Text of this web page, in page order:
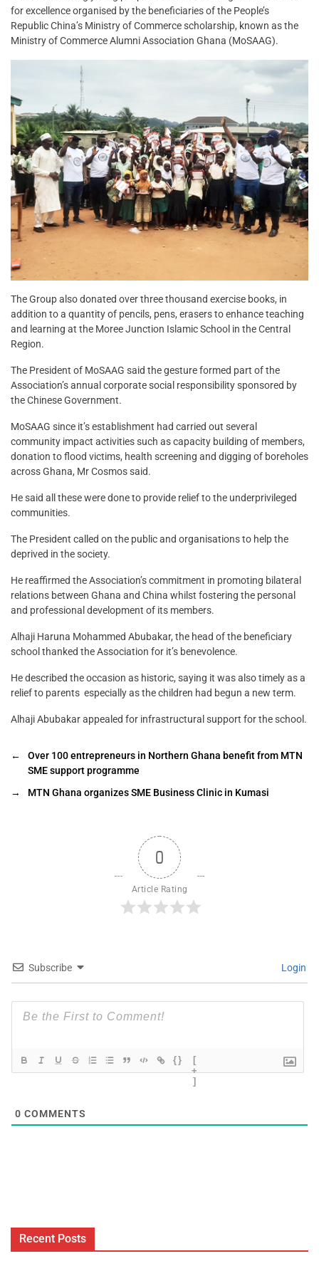
for excellence organised by the beneficiaries of the People’s
Republic China’s Ministry of Commerce scholarship, known as the
Ministry of Commerce Alumni Association Ghana (MoSAAG).
The Group also donated over three thousand exercise books, in
addition to a quantity of pencils, pens, erasers to enhance teaching
and learning at the Moree Junction Islamic School in the Central
Region.
The President of MoSAAG said the gesture formed part of the
Association’s annual corporate social responsibility sponsored by
the Chinese Government.
MoSAAG since it’s establishment had carried out several
community impact activities such as capacity building of members,
donation to flood victims, health screening and digging of boreholes
across Ghana, Mr Cosmos said.
He said all these were done to provide relief to the underprivileged
communities.
The President called on the public and organisations to help the
deprived in the society.
He reaffirmed the Association’s commitment in promoting bilateral
relations between Ghana and China whilst fostering the personal
and professional development of its members.
Alhaji Haruna Mohammed Abubakar, the head of the beneficiary
school thanked the Association for it’s benevolence.
He described the occasion as historic, saying it was also timely as a
relief to parents especially as the children had begun a new term.
Alhaji Abubakar appealed for infrastructural support for the school.
←
Over 100 entrepreneurs in Northern Ghana benefit from MTN
SME support programme
→
MTN Ghana organizes SME Business Clinic in Kumasi
0
Article Rating
Subscribe Login
{}
[
+
]
0 COMMENTS
Recent Posts